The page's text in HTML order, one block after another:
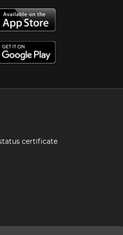
certificate